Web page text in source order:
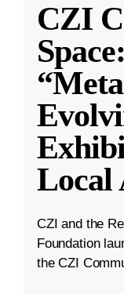
CZI
Space:
Local
CZI and the
Foundation
the CZI